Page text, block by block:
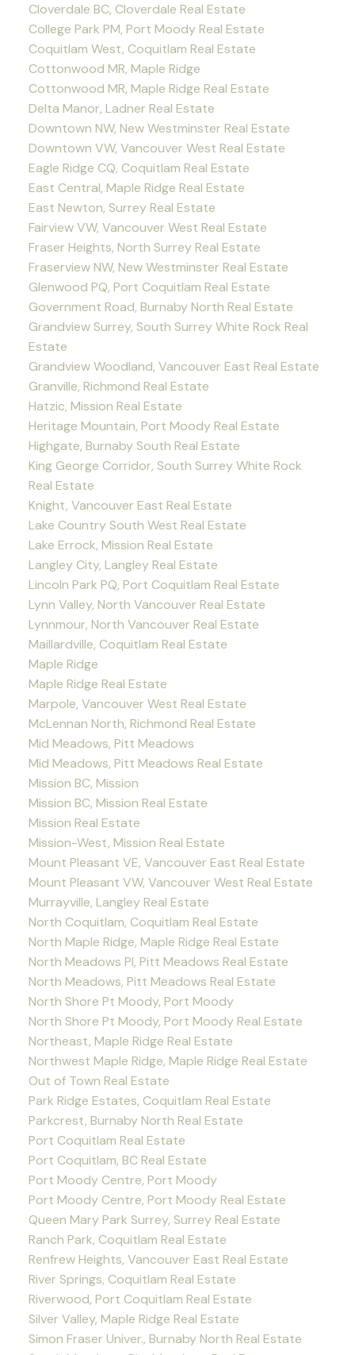
Cloverdale BC, Cloverdale Real Estate
College Park PM, Port Moody Real Estate
Coquitlam West, Coquitlam Real Estate
Cottonwood MR, Maple Ridge
Cottonwood MR, Maple Ridge Real Estate
Delta Manor, Ladner Real Estate
Downtown NW, New Westminster Real Estate
Downtown VW, Vancouver West Real Estate
Eagle Ridge CQ, Coquitlam Real Estate
East Central, Maple Ridge Real Estate
East Newton, Surrey Real Estate
Fairview VW, Vancouver West Real Estate
Fraser Heights, North Surrey Real Estate
Fraserview NW, New Westminster Real Estate
Glenwood PQ, Port Coquitlam Real Estate
Government Road, Burnaby North Real Estate
Grandview Surrey, South Surrey White Rock Real
Estate
Grandview Woodland, Vancouver East Real Estate
Granville, Richmond Real Estate
Hatzic, Mission Real Estate
Heritage Mountain, Port Moody Real Estate
Highgate, Burnaby South Real Estate
King George Corridor, South Surrey White Rock
Real Estate
Knight, Vancouver East Real Estate
Lake Country South West Real Estate
Lake Errock, Mission Real Estate
Langley City, Langley Real Estate
Lincoln Park PQ, Port Coquitlam Real Estate
Lynn Valley, North Vancouver Real Estate
Lynnmour, North Vancouver Real Estate
Maillardville, Coquitlam Real Estate
Maple Ridge
Maple Ridge Real Estate
Marpole, Vancouver West Real Estate
McLennan North, Richmond Real Estate
Mid Meadows, Pitt Meadows
Mid Meadows, Pitt Meadows Real Estate
Mission BC, Mission
Mission BC, Mission Real Estate
Mission Real Estate
Mission-West, Mission Real Estate
Mount Pleasant VE, Vancouver East Real Estate
Mount Pleasant VW, Vancouver West Real Estate
Murrayville, Langley Real Estate
North Coquitlam, Coquitlam Real Estate
North Maple Ridge, Maple Ridge Real Estate
North Meadows PI, Pitt Meadows Real Estate
North Meadows, Pitt Meadows Real Estate
North Shore Pt Moody, Port Moody
North Shore Pt Moody, Port Moody Real Estate
Northeast, Maple Ridge Real Estate
Northwest Maple Ridge, Maple Ridge Real Estate
Out of Town Real Estate
Park Ridge Estates, Coquitlam Real Estate
Parkcrest, Burnaby North Real Estate
Port Coquitlam Real Estate
Port Coquitlam, BC Real Estate
Port Moody Centre, Port Moody
Port Moody Centre, Port Moody Real Estate
Queen Mary Park Surrey, Surrey Real Estate
Ranch Park, Coquitlam Real Estate
Renfrew Heights, Vancouver East Real Estate
River Springs, Coquitlam Real Estate
Riverwood, Port Coquitlam Real Estate
Silver Valley, Maple Ridge Real Estate
Simon Fraser Univer., Burnaby North Real Estate